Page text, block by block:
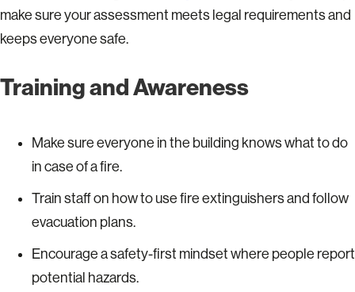
make sure your assessment meets legal requirements and
keeps everyone safe.
Training and Awareness
Make sure everyone in the building knows what to do
in case of a fire.
Train staff on how to use fire extinguishers and follow
evacuation plans.
Encourage a safety-first mindset where people report
potential hazards.